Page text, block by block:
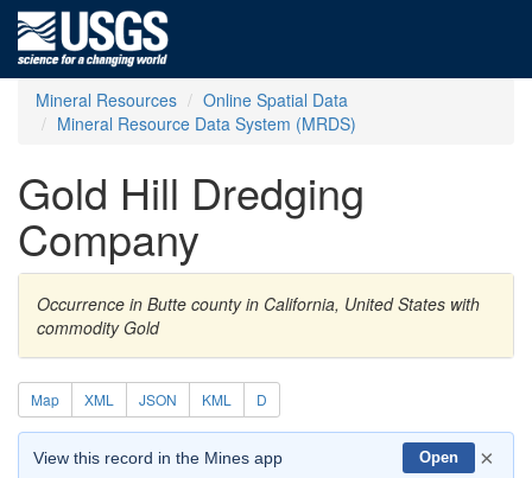
Mineral Resources
Online Spatial Data
Mineral Resource Data System (MRDS)
Gold Hill Dredging
Company
Occurrence in Butte county in California, United States with
commodity Gold
Map XML JSON KML D
View this record in the Mines app Open ×